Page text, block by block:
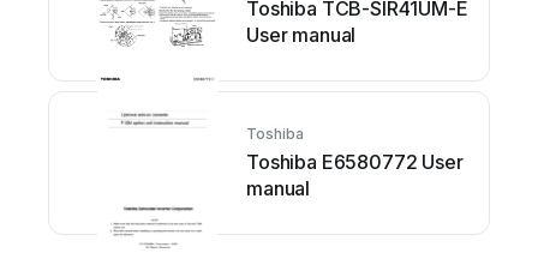
Toshiba TCB-SIR41UM-E
User manual
Toshiba
Toshiba E6580772 User
manual